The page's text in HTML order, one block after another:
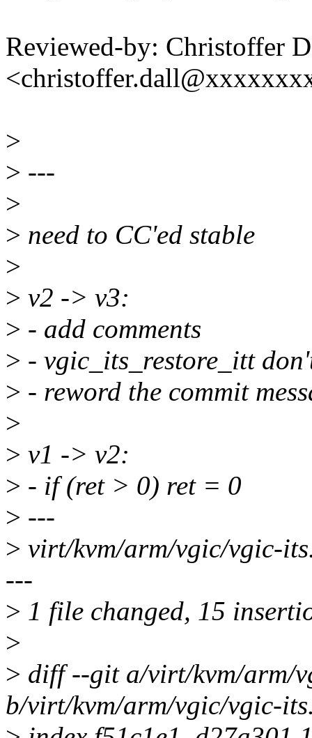
Reviewed-by: Christoffer
>
> ---
>
> need to CC'ed stable
>
> v2 -> v3:
> - add comments
> - vgic_its_restore_itt
> - reword the commit
>
> v1 -> v2:
> - if (ret > 0) ret = 0
> ---
> virt/kvm/arm/vgic/
---
> 1 file changed, 15
>
> diff --git a/virt/kvm/arm/
b/virt/kvm/arm/vgic/vgic-